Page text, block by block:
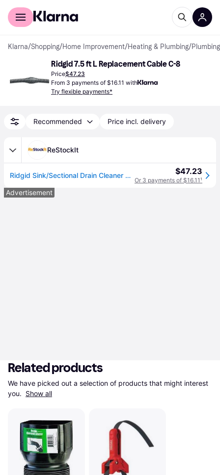
For shoppers
Klarna/Shopping/Home Improvement/Heating & Plumbing/Plumbing
Ridgid 7.5 ft L Replacement Cable C-8
Price$47.23
From 3 payments of $16.11 with
Try flexible payments*
Recommended Price incl. delivery
ReStockIt
Ridgid Sink/Sectional Drain Cleaner Cable, 5/8 in x 7-1/2 ft All Purpose Wind, C-8 (632-62270) $47.23
Or 3 payments of $16.11¹
Advertisement
Related products
We have picked out a selection of products that might interest
you. Show all